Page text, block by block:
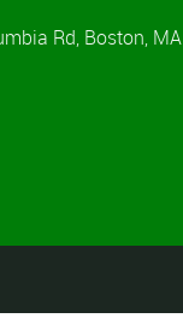
Rd, Boston, MA